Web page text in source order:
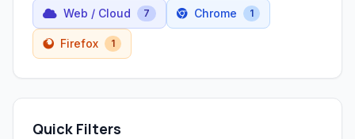
Web / Cloud 7 Chrome 1
Firefox 1
Quick Filters